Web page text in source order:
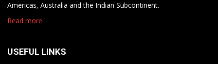
Americas, Australia and the Indian Subcontinent.
Read more
USEFUL LINKS